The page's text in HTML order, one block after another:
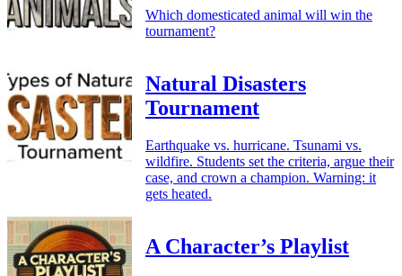
Which domesticated animal will win the
tournament?
Natural Disasters
Tournament
Earthquake vs. hurricane. Tsunami vs.
wildfire. Students set the criteria, argue their
case, and crown a champion. Warning: it
gets heated.
A Character’s Playlist